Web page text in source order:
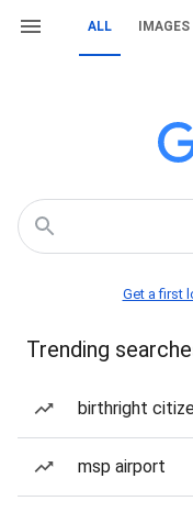
ALL IMAGES
Get a first
Trending
birthright
msp airport